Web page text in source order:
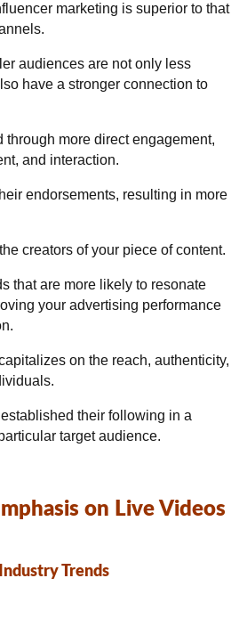
marketing is superior to that
audiences are not only less
have a stronger connection to
more direct engagement,
and interaction.
endorsements, resulting in more
creators of your piece of content.
that are more likely to resonate
your advertising performance
on the reach, authenticity,
their following in a
target audience.
on Live Videos
Trends